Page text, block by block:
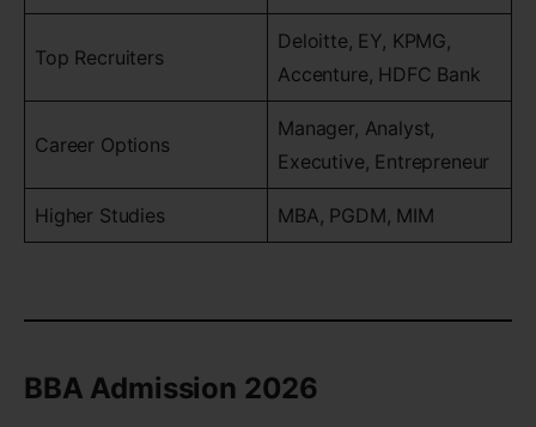
Top Recruiters
Deloitte, EY, KPMG,
Accenture, HDFC Bank
Career Options
Manager, Analyst,
Executive, Entrepreneur
Higher Studies MBA, PGDM, MIM
BBA Admission 2026